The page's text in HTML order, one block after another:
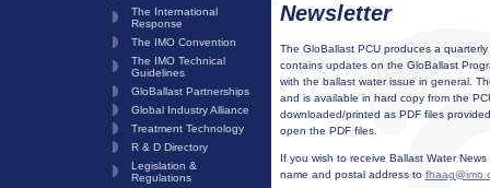
The International
Response
The IMO Convention
The IMO Technical
Guidelines
GloBallast Partnerships
Global Industry Alliance
Treatment Technology
R & D Directory
Legislation &
Regulations
Newsletter
The GloBallast PCU produces a
contains updates on the GloBallast
with the ballast water issue in general.
and is available in hard copy from the
downloaded/printed as PDF files
open the PDF files.
If you wish to receive Ballast Water
name and postal address to